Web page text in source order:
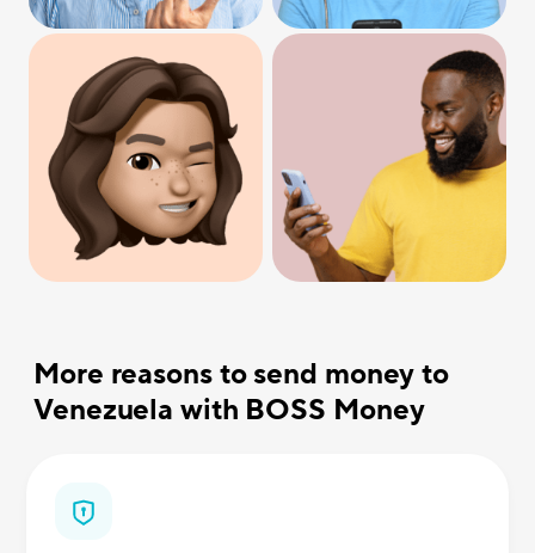
More reasons to send money to
Venezuela with BOSS Money